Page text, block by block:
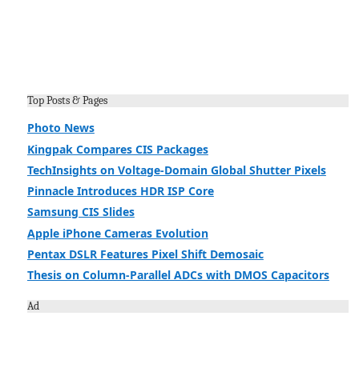
Top Posts & Pages
Photo News
Kingpak Compares CIS Packages
TechInsights on Voltage-Domain Global Shutter Pixels
Pinnacle Introduces HDR ISP Core
Samsung CIS Slides
Apple iPhone Cameras Evolution
Pentax DSLR Features Pixel Shift Demosaic
Thesis on Column-Parallel ADCs with DMOS Capacitors
Ad